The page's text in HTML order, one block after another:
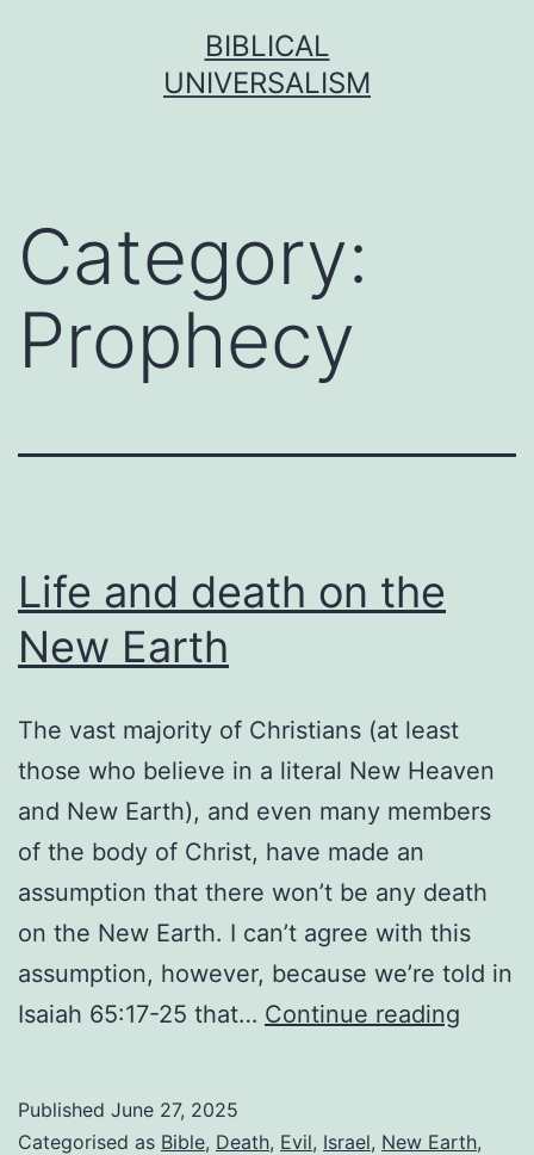
BIBLICAL
UNIVERSALISM
Category:
Prophecy
Life and death on the
New Earth
The vast majority of Christians (at least
those who believe in a literal New Heaven
and New Earth), and even many members
of the body of Christ, have made an
assumption that there won’t be any death
on the New Earth. I can’t agree with this
assumption, however, because we’re told in
Isaiah 65:17-25 that… Continue reading
on
Published June 27, 2025
Categorised as Bible, Death, Evil, Israel, New Earth,